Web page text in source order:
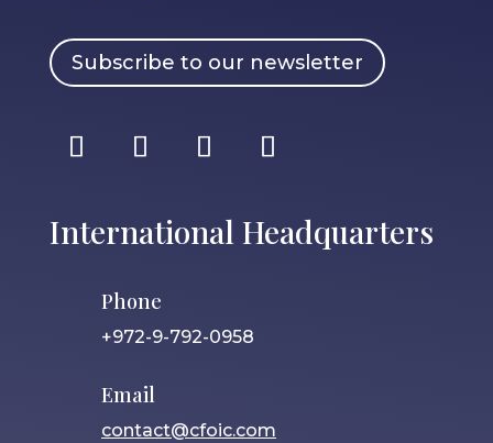
Subscribe to our newsletter
International Headquarters
Phone
+972-9-792-0958
Email
contact@cfoic.com